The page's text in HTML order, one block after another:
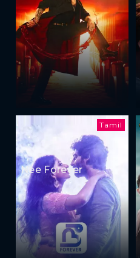
Tamil
Nee Forever